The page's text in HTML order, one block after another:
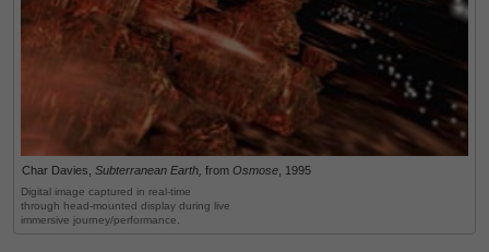
Char Davies, Subterranean Earth, from Osmose , 1995
Digital image captured in real-time
through head-mounted display during live
immersive journey/performance.